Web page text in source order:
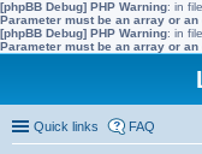
[phpBB Debug] PHP Warning: in file
Parameter must be an array or
[phpBB Debug] PHP Warning: in file
Parameter must be an array or
Quick links FAQ